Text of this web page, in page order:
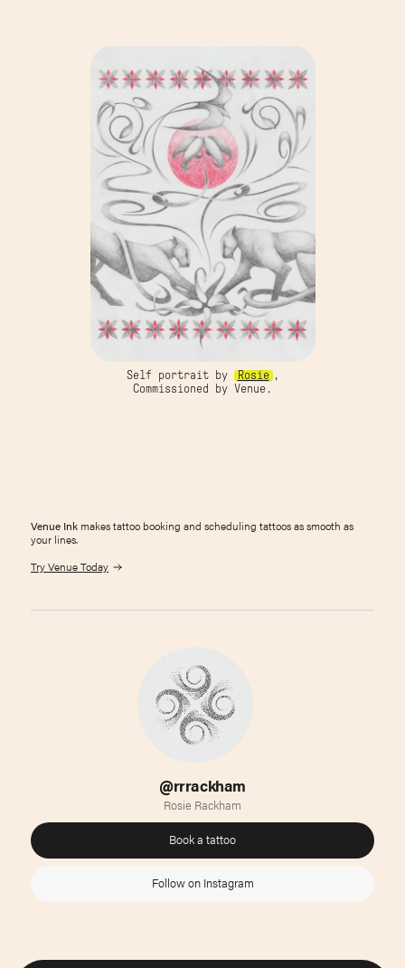
Self portrait by Rosie ,
Commissioned by Venue.
Venue Ink makes tattoo booking and scheduling tattoos as smooth as
your lines.
Try Venue Today
@rrrackham
Rosie Rackham
Book a tattoo
Follow on Instagram